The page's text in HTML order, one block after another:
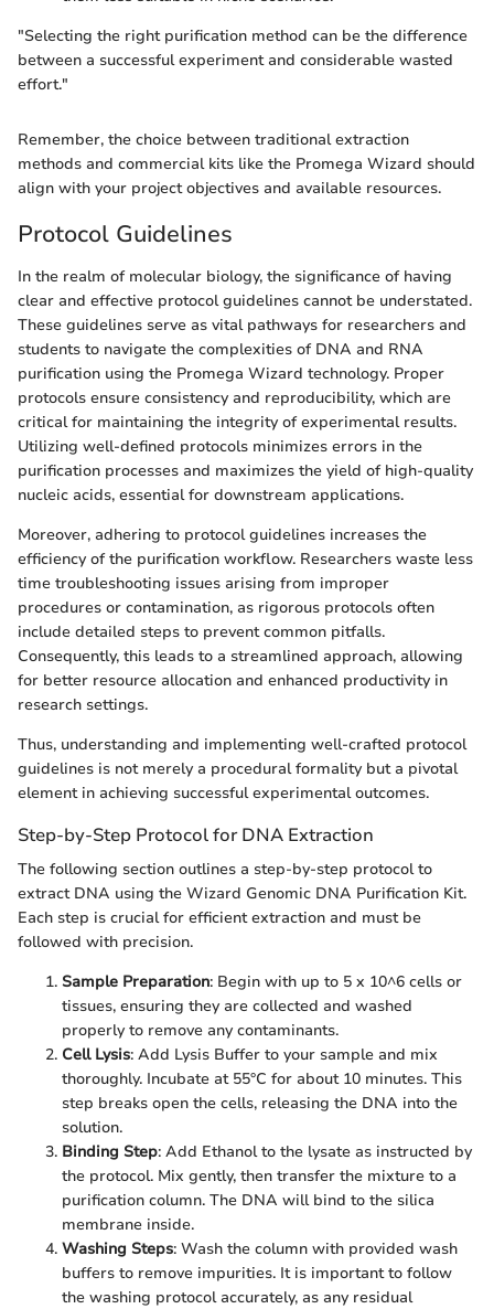
"Selecting the right purification method can be the difference
between a successful experiment and considerable wasted
effort."
Remember, the choice between traditional extraction
methods and commercial kits like the Promega Wizard should
align with your project objectives and available resources.
Protocol Guidelines
In the realm of molecular biology, the significance of having
clear and effective protocol guidelines cannot be understated.
These guidelines serve as vital pathways for researchers and
students to navigate the complexities of DNA and RNA
purification using the Promega Wizard technology. Proper
protocols ensure consistency and reproducibility, which are
critical for maintaining the integrity of experimental results.
Utilizing well-defined protocols minimizes errors in the
purification processes and maximizes the yield of high-quality
nucleic acids, essential for downstream applications.
Moreover, adhering to protocol guidelines increases the
efficiency of the purification workflow. Researchers waste less
time troubleshooting issues arising from improper
procedures or contamination, as rigorous protocols often
include detailed steps to prevent common pitfalls.
Consequently, this leads to a streamlined approach, allowing
for better resource allocation and enhanced productivity in
research settings.
Thus, understanding and implementing well-crafted protocol
guidelines is not merely a procedural formality but a pivotal
element in achieving successful experimental outcomes.
Step-by-Step Protocol for DNA Extraction
The following section outlines a step-by-step protocol to
extract DNA using the Wizard Genomic DNA Purification Kit.
Each step is crucial for efficient extraction and must be
followed with precision.
Sample Preparation: Begin with up to 5 x 10^6 cells or
tissues, ensuring they are collected and washed
properly to remove any contaminants.
Cell Lysis: Add Lysis Buffer to your sample and mix
thoroughly. Incubate at 55°C for about 10 minutes. This
step breaks open the cells, releasing the DNA into the
solution.
Binding Step: Add Ethanol to the lysate as instructed by
the protocol. Mix gently, then transfer the mixture to a
purification column. The DNA will bind to the silica
membrane inside.
Washing Steps: Wash the column with provided wash
buffers to remove impurities. It is important to follow
the washing protocol accurately, as any residual